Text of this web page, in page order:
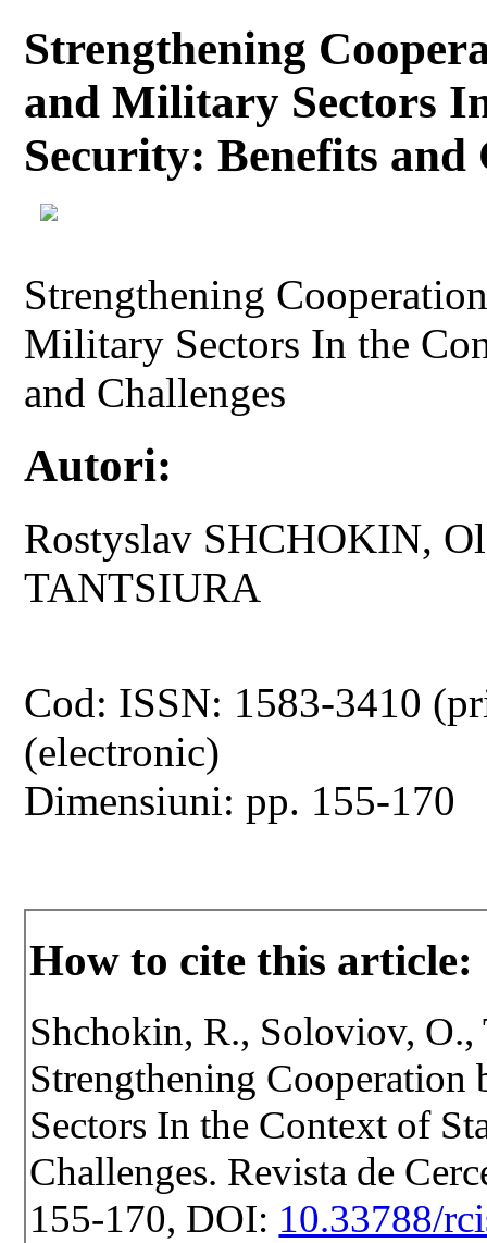
Strengthening
and Military Sectors
Security: Benefits and
Strengthening
Military Sectors In the
and Challenges
Autori:
Rostyslav SHCHOKIN,
TANTSIURA
Cod: ISSN: 1583-3410
(electronic)
Dimensiuni: pp. 155-170
How to cite this article:
Shchokin, R., Soloviov, O.,
Strengthening
Sectors In the Context of
Challenges. Revista de
155-170, DOI: 10.33788/